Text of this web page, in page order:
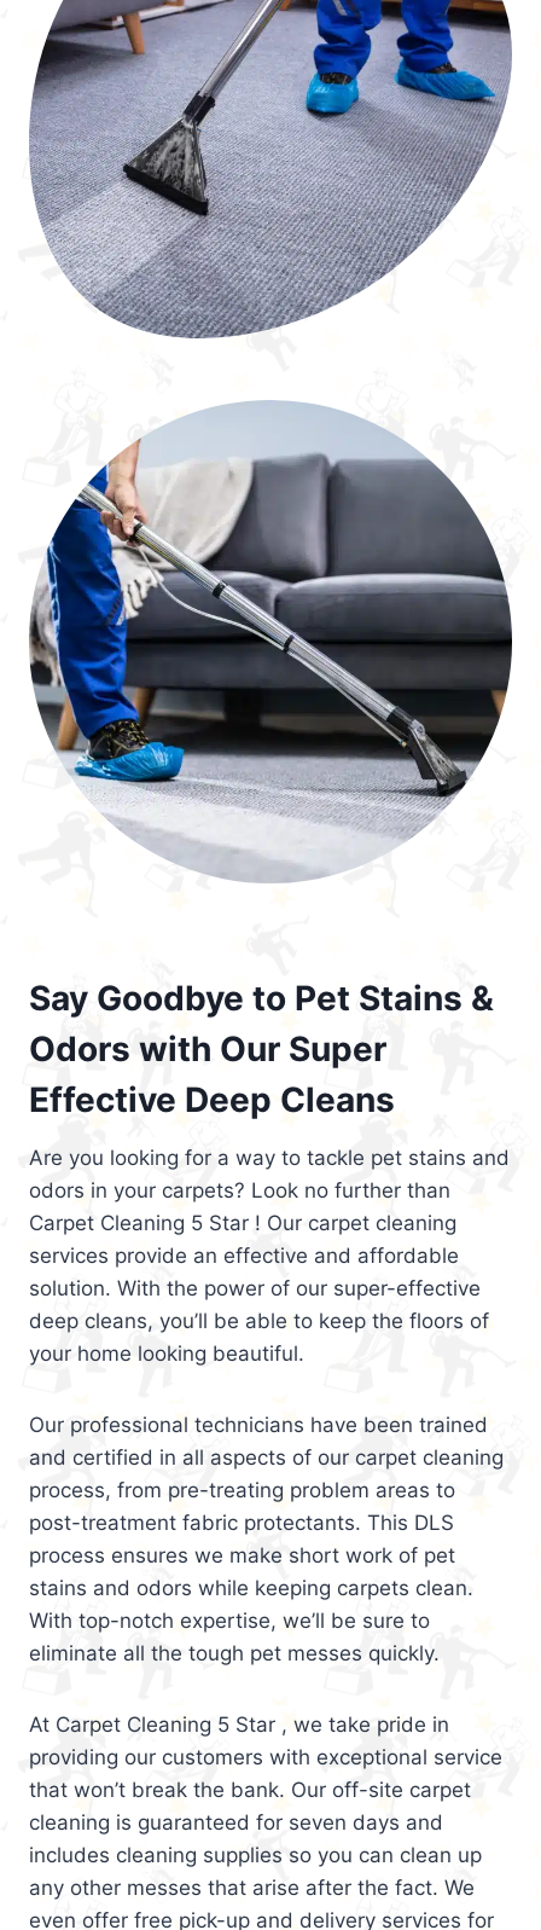
Say Goodbye to Pet Stains &
Odors with Our Super
Effective Deep Cleans
Are you looking for a way to tackle pet stains and
odors in your carpets? Look no further than
Carpet Cleaning 5 Star ! Our carpet cleaning
services provide an effective and affordable
solution. With the power of our super-effective
deep cleans, you’ll be able to keep the floors of
your home looking beautiful.
Our professional technicians have been trained
and certified in all aspects of our carpet cleaning
process, from pre-treating problem areas to
post-treatment fabric protectants. This DLS
process ensures we make short work of pet
stains and odors while keeping carpets clean.
With top-notch expertise, we’ll be sure to
eliminate all the tough pet messes quickly.
At Carpet Cleaning 5 Star , we take pride in
providing our customers with exceptional service
that won’t break the bank. Our off-site carpet
cleaning is guaranteed for seven days and
includes cleaning supplies so you can clean up
any other messes that arise after the fact. We
even offer free pick-up and delivery services for